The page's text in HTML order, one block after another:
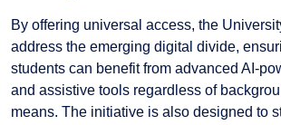
By offering universal access, the
address the emerging digital divide,
students can benefit from advanced AI-
and assistive tools regardless of
means. The initiative is also designed to